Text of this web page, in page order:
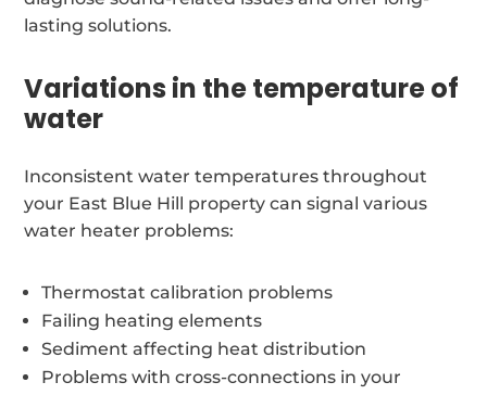
lasting solutions.
Variations in the temperature of
water
Inconsistent water temperatures throughout
your East Blue Hill property can signal various
water heater problems:
Thermostat calibration problems
Failing heating elements
Sediment affecting heat distribution
Problems with cross-connections in your